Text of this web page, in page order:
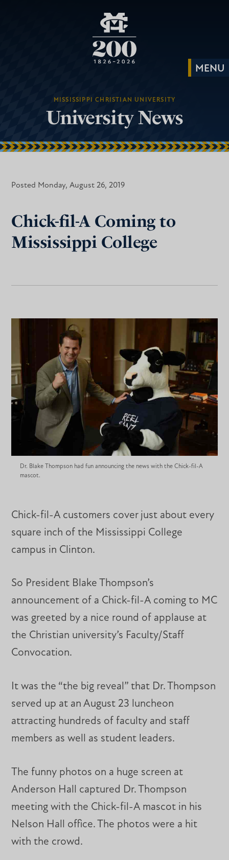
MISSISSIPPI CHRISTIAN UNIVERSITY
University News
Posted Monday, August 26, 2019
Chick-fil-A Coming to
Mississippi College
Dr. Blake Thompson had fun announcing the news with the Chick-fil-A
mascot.
Chick-fil-A customers cover just about every
square inch of the Mississippi College
campus in Clinton.
So President Blake Thompson’s
announcement of a Chick-fil-A coming to MC
was greeted by a nice round of applause at
the Christian university’s Faculty/Staff
Convocation.
It was the “the big reveal” that Dr. Thompson
served up at an August 23 luncheon
attracting hundreds of faculty and staff
members as well as student leaders.
The funny photos on a huge screen at
Anderson Hall captured Dr. Thompson
meeting with the Chick-fil-A mascot in his
Nelson Hall office. The photos were a hit
with the crowd.